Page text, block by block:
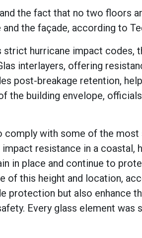
the fact that no two floors
the façade, according to
strict hurricane impact codes,
interlayers, offering
post-breakage retention,
the building envelope,
comply with some of the
resistance in a coastal,
in place and continue to
of this height and location,
protection but also enhance
Every glass element was